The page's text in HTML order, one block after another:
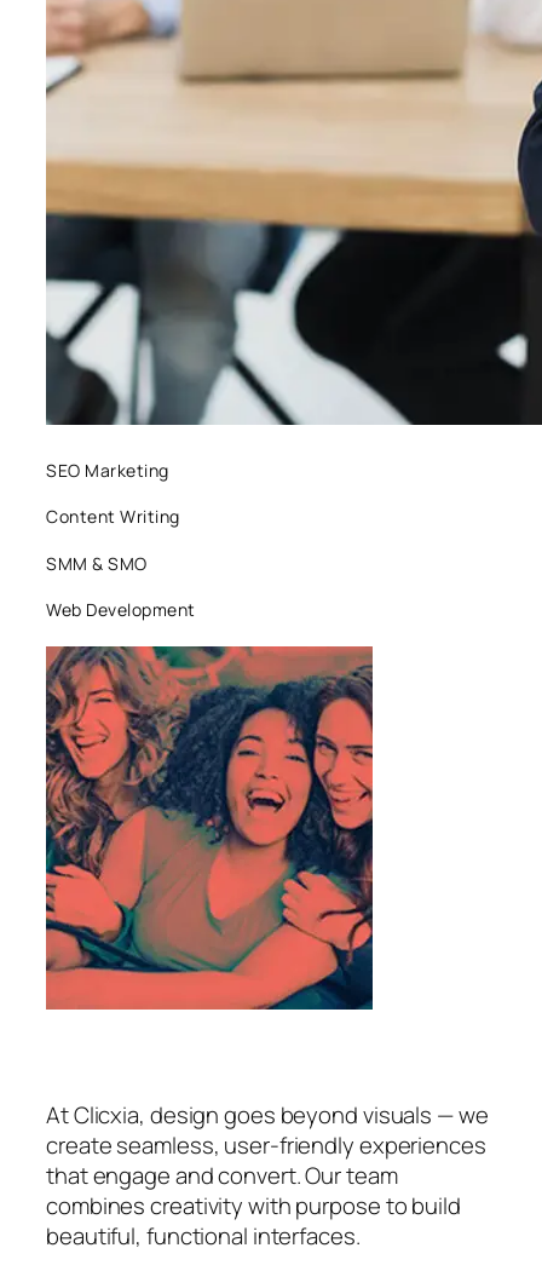
SEO Marketing
Content Writing
SMM & SMO
Web Development
At Clicxia, design goes beyond visuals — we
create seamless, user-friendly experiences
that engage and convert. Our team
combines creativity with purpose to build
beautiful, functional interfaces.